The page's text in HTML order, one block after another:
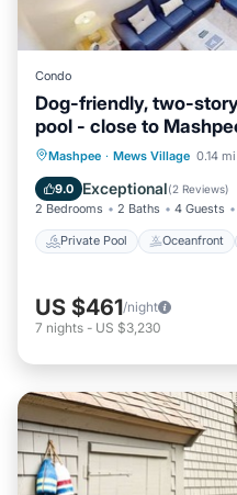
Condo
Dog-friendly, two-
pool - close to
Mashpee · Mews Village 0.14
9.0 Exceptional(2 Reviews)
2 Bedrooms 2 Baths 4 Guests
Private Pool Oceanfront
Private Pool
Ocean View
US $461/night
7 nights - US $3,230